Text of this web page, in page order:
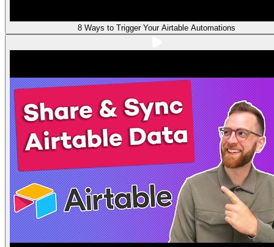
8 Ways to Trigger Your Airtable Automations